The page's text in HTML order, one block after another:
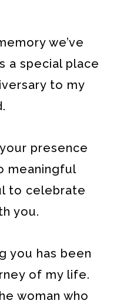
we’ve
a special place
to my
presence
meaningful
to celebrate
you.
you has been
of my life.
woman who